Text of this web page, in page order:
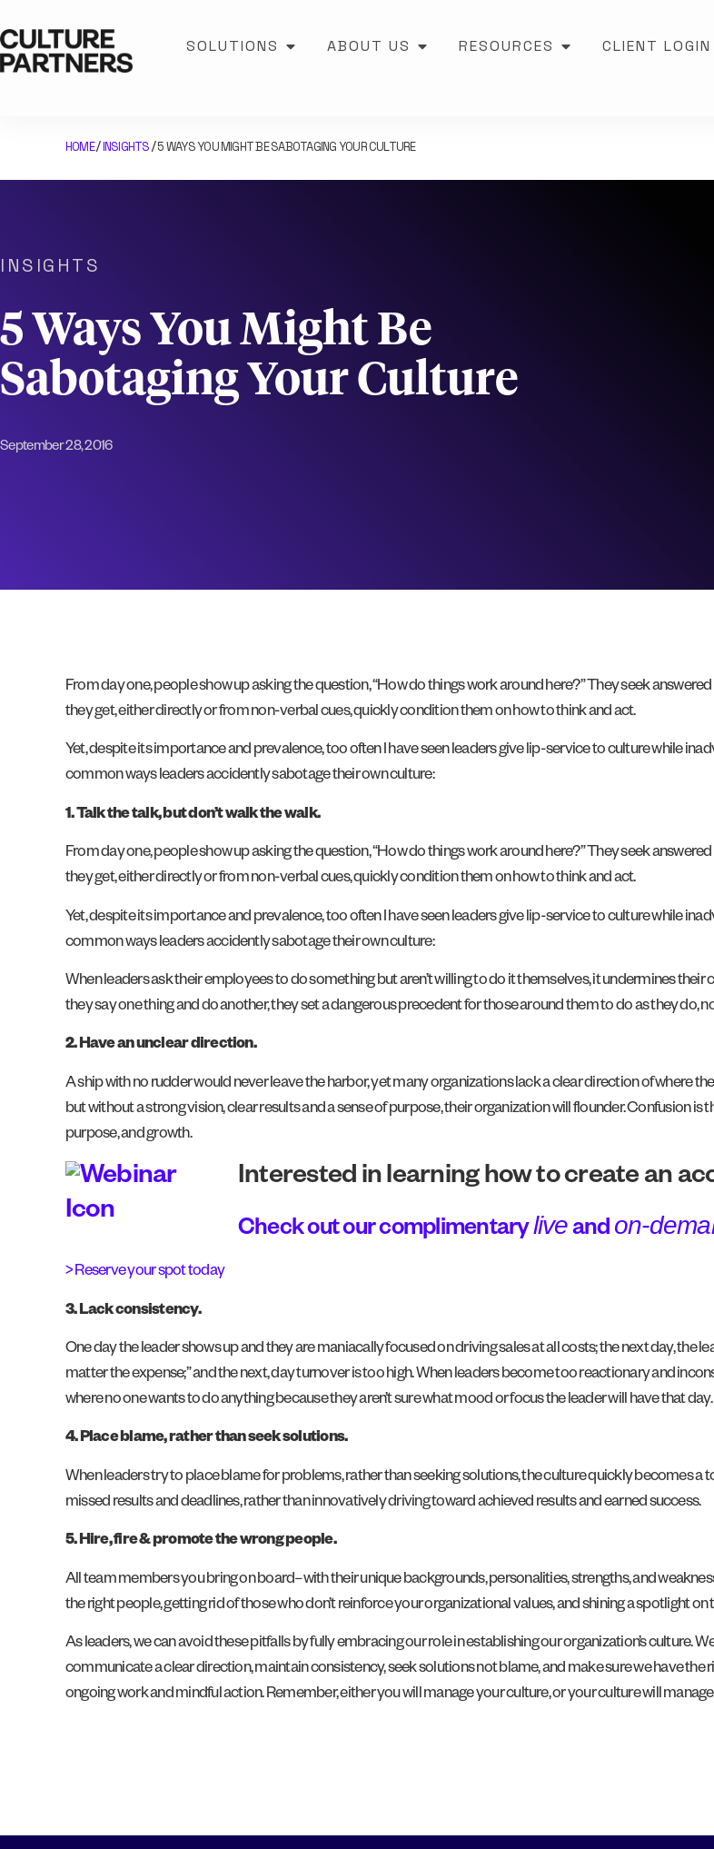
SOLUTIONS ABOUT US RESOURCES CLIENT LOGIN
HOME/INSIGHTS/5 WAYS YOU MIGHT BE SABOTAGING YOUR CULTURE
INSIGHTS
5 Ways You Might Be
Sabotaging Your Culture
September 28, 2016
From day one, people show up asking the question, “How do things work around here?” They seek
they get, either directly or from non-verbal cues, quickly condition them on how to think and act.
Yet, despite its importance and prevalence, too often I have seen leaders give lip-service to culture while
common ways leaders accidently sabotage their own culture:
1. Talk the talk, but don’t walk the walk.
From day one, people show up asking the question, “How do things work around here?” They seek
they get, either directly or from non-verbal cues, quickly condition them on how to think and act.
Yet, despite its importance and prevalence, too often I have seen leaders give lip-service to culture while
common ways leaders accidently sabotage their own culture:
When leaders ask their employees to do something but aren’t willing to do it themselves, it undermines
they say one thing and do another, they set a dangerous precedent for those around them to do as they do,
2.Have an unclear direction.
A ship with no rudder would never leave the harbor, yet many organizations lack a clear direction of where
but without a strong vision, clear results and a sense of purpose, their organization will flounder. Confusion
purpose, and growth.
Interested in learning how to create an
Check out our complimentaryliveand on-
> Reserve your spot today
3. Lack consistency.
One day the leader shows up and they are maniacally focused on driving sales at all costs; the next day, the
matter the expense;” and the next, day turnover is too high. When leaders become too reactionary and
where no one wants to do anything because they aren’t sure what mood or focus the leader will have that day.
4. Place blame, rather than seek solutions.
When leaders try to place blame for problems, rather than seeking solutions, the culture quickly becomes
missed results and deadlines, rather than innovatively driving toward achieved results and earned success.
5. Hire, fire & promote the wrong people.
All team members you bring on board–with their unique backgrounds, personalities, strengths, and
the right people, getting rid of those who don’t reinforce your organizational values, and shining a spotlight on
As leaders, we can avoid these pitfalls by fully embracing our role in establishing our organization’s culture.
communicate a clear direction, maintain consistency, seek solutions not blame, and make sure we have
ongoing work and mindful action. Remember, either you will manage your culture, or your culture will